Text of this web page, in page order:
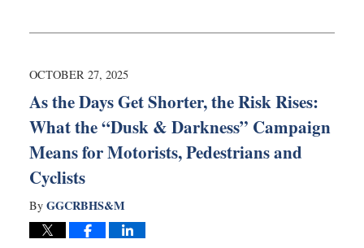
13,
8:01
OCTOBER 27, 2025
As the Days Get Shorter, the Risk Rises:
What the “Dusk & Darkness” Campaign
Means for Motorists, Pedestrians and
Cyclists
By GGCRBHS&M